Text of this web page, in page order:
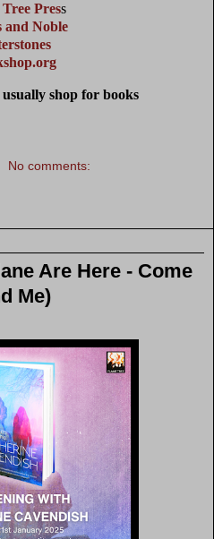
Press
and Noble
shop for books
No comments:
Are Here - Come
Me)